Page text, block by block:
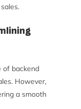
of backend
However,
a smooth